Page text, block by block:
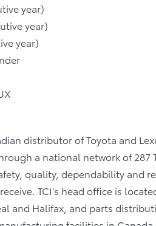
year)
year)
year)
distributor of Toyota and
a national network of 287
quality, dependability and
TCI’s head office is
and Halifax, and parts